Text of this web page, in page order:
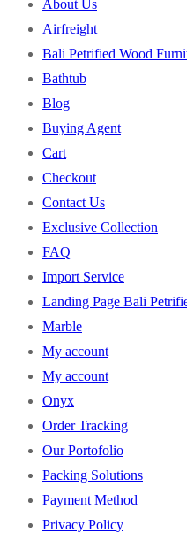
About Us
Airfreight
Bali Petrified Wood
Bathtub
Blog
Buying Agent
Cart
Checkout
Contact Us
Exclusive Collection
FAQ
Import Service
Landing Page Bali
Marble
My account
My account
Onyx
Order Tracking
Our Portofolio
Packing Solutions
Payment Method
Privacy Policy